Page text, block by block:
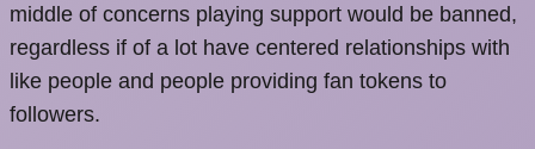
middle of concerns playing support would be banned,
regardless if of a lot have centered relationships with
like people and people providing fan tokens to
followers.